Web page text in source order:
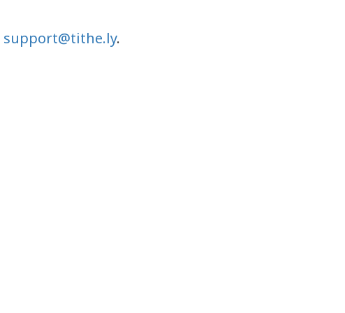
support@tithe.ly.